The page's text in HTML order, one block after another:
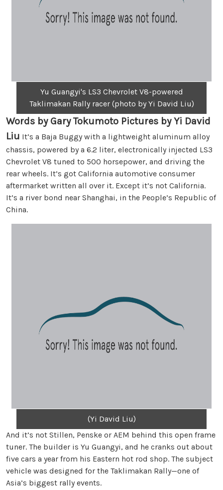
Yu Guangyi's LS3 Chevrolet V8-powered
Taklimakan Rally racer (photo by Yi David Liu)
Words by Gary Tokumoto Pictures by Yi David
Liu It’s a Baja Buggy with a lightweight aluminum alloy
chassis, powered by a 6.2 liter, electronically injected LS3
Chevrolet V8 tuned to 500 horsepower, and driving the
rear wheels. It’s got California automotive consumer
aftermarket written all over it. Except it’s not California.
It’s a river bond near Shanghai, in the People’s Republic of
China.
(Yi David Liu)
And it’s not Stillen, Penske or AEM behind this open frame
tuner. The builder is Yu Guangyi, and he cranks out about
five cars a year from his Eastern hot rod shop. The subject
vehicle was designed for the Taklimakan Rally—one of
Asia’s biggest rally events.